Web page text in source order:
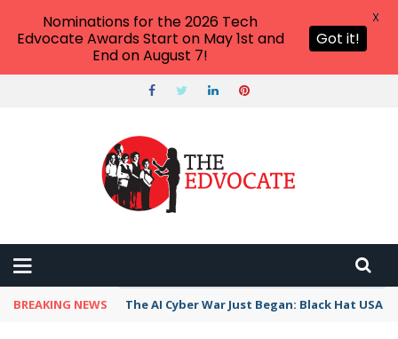
BREAKING NEWS The AI Cyber War Just Began: Black Hat USA
Nominations for the 2026 Tech
Edvocate Awards Start on May 1st and
End on August 7!
Got it!
X